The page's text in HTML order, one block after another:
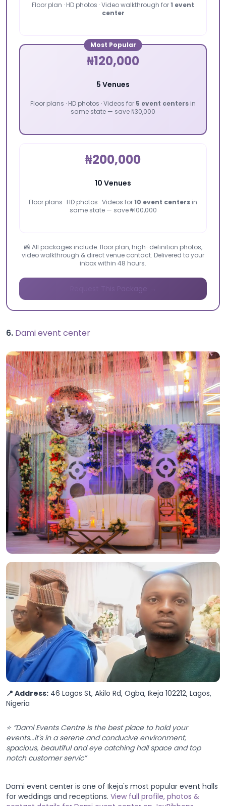
Floor plan · HD photos · Video walkthrough for1 event
center
Most Popular
₦120,000
5 Venues
Floor plans · HD photos · Videos for 5 event centers in
same state — save ₦30,000
₦200,000
10 Venues
Floor plans · HD photos · Videos for10 event centers in
same state — save ₦100,000
📸 All packages include: floor plan, high-definition photos,
video walkthrough & direct venue contact. Delivered to your
inbox within 48 hours.
Request This Package →
6. Dami event center
📍 Address: 46 Lagos St, Akilo Rd, Ogba, Ikeja 102212, Lagos,
Nigeria
⭐ “Dami Events Centre is the best place to hold your
events...it's in a serene and conducive environment,
spacious, beautiful and eye catching hall space and top
notch customer servic”
Dami event center is one of Ikeja's most popular event halls
for weddings and receptions. View full profile, photos &